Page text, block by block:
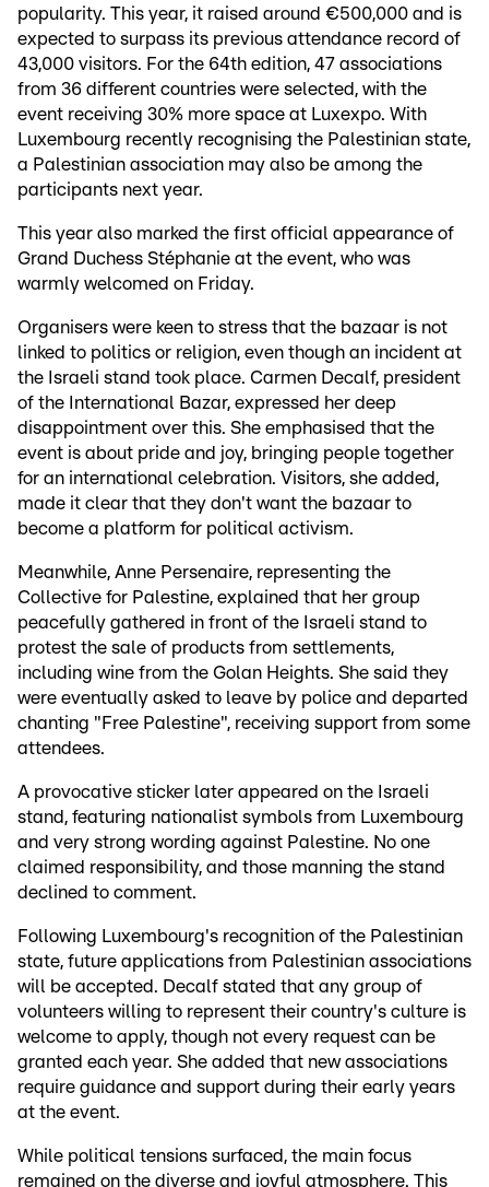
popularity. This year, it raised around €500,000 and is
expected to surpass its previous attendance record of
43,000 visitors. For the 64th edition, 47 associations
from 36 different countries were selected, with the
event receiving 30% more space at Luxexpo. With
Luxembourg recently recognising the Palestinian state,
a Palestinian association may also be among the
participants next year.
This year also marked the first official appearance of
Grand Duchess Stéphanie at the event, who was
warmly welcomed on Friday.
Organisers were keen to stress that the bazaar is not
linked to politics or religion, even though an incident at
the Israeli stand took place. Carmen Decalf, president
of the International Bazar, expressed her deep
disappointment over this. She emphasised that the
event is about pride and joy, bringing people together
for an international celebration. Visitors, she added,
made it clear that they don't want the bazaar to
become a platform for political activism.
Meanwhile, Anne Persenaire, representing the
Collective for Palestine, explained that her group
peacefully gathered in front of the Israeli stand to
protest the sale of products from settlements,
including wine from the Golan Heights. She said they
were eventually asked to leave by police and departed
chanting "Free Palestine", receiving support from some
attendees.
A provocative sticker later appeared on the Israeli
stand, featuring nationalist symbols from Luxembourg
and very strong wording against Palestine. No one
claimed responsibility, and those manning the stand
declined to comment.
Following Luxembourg's recognition of the Palestinian
state, future applications from Palestinian associations
will be accepted. Decalf stated that any group of
volunteers willing to represent their country's culture is
welcome to apply, though not every request can be
granted each year. She added that new associations
require guidance and support during their early years
at the event.
While political tensions surfaced, the main focus
remained on the diverse and joyful atmosphere. This